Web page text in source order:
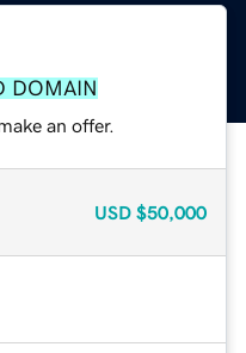
DOMAIN
an offer.
USD $50,000